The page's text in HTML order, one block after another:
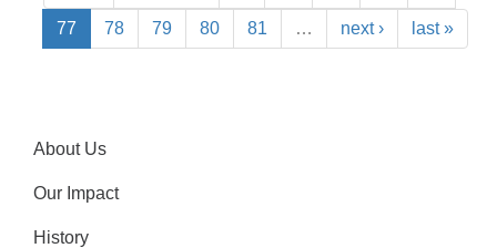
77 78 79 80 81 … next › last »
About Us
Our Impact
History